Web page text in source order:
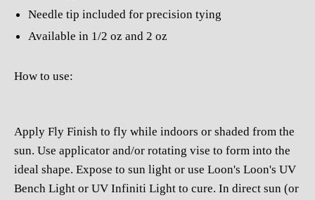
Needle tip included for precision tying
Available in 1/2 oz and 2 oz
How to use:
Apply Fly Finish to fly while indoors or shaded from the
sun. Use applicator and/or rotating vise to form into the
ideal shape. Expose to sun light or use Loon's Loon's UV
Bench Light or UV Infiniti Light to cure. In direct sun (or